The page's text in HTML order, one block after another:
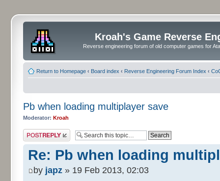
Kroah's Game Reverse
Reverse engineering forum of old computer games for
Return to Homepage ‹ Board index ‹ Reverse Engineering Forum Index ‹
Pb when loading multiplayer save
Moderator: Kroah
Post a reply
Re: Pb when loading
by japz » 19 Feb 2013, 02:03